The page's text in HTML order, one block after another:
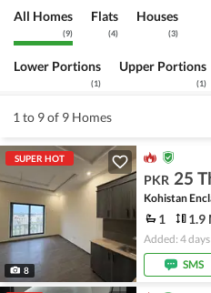
All Homes
(9)
Flats
(4)
Houses
(3)
Lower Portions
(1)
Upper Portions
(1)
1 to 9 of 9 Homes
SUPER HOT
8
PKR 25
Kohistan
1 1.9
Added: 4 days
SMS